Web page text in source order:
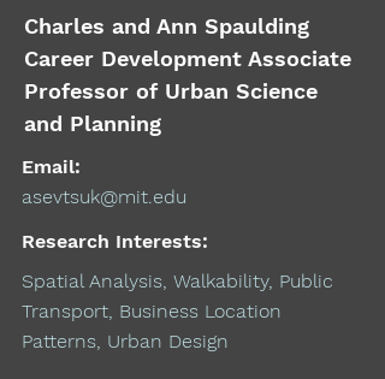
Charles and Ann Spaulding
Career Development Associate
Professor of Urban Science
and Planning
Email:
asevtsuk@mit.edu
Research Interests:
Spatial Analysis, Walkability, Public
Transport, Business Location
Patterns, Urban Design